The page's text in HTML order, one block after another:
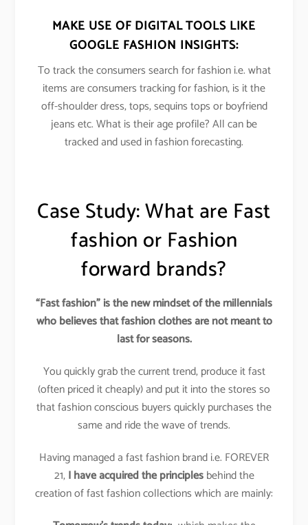
MAKE USE OF DIGITAL TOOLS LIKE
GOOGLE FASHION INSIGHTS:
To track the consumers search for fashion i.e. what
items are consumers tracking for fashion, is it the
off-shoulder dress, tops, sequins tops or boyfriend
jeans etc. What is their age profile? All can be
tracked and used in fashion forecasting.
Case Study: What are Fast
fashion or Fashion
forward brands?
“Fast fashion” is the new mindset of the millennials
who believes that fashion clothes are not meant to
last for seasons.
You quickly grab the current trend, produce it fast
(often priced it cheaply) and put it into the stores so
that fashion conscious buyers quickly purchases the
same and ride the wave of trends.
Having managed a fast fashion brand i.e. FOREVER
21,I have acquired the principlesbehind the
creation of fast fashion collections which are mainly: